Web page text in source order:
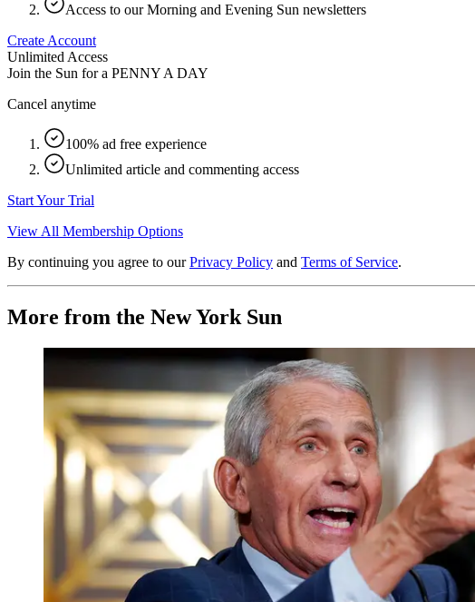
Access to our Morning and Evening Sun newsletters
Create Account
Unlimited Access
Join the Sun for a PENNY A DAY
Cancel anytime
100% ad free experience
Unlimited article and commenting access
Start Your Trial
View All Membership Options
By continuing you agree to our Privacy Policy and Terms of Service.
More from the New York Sun